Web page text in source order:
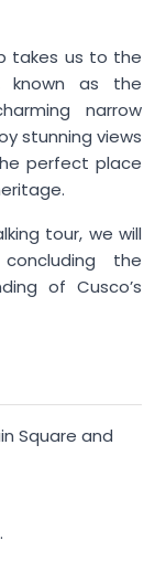
takes us to the
known as the
narrow
stunning views
perfect place
tour, we will
the
of Cusco’s
Square and